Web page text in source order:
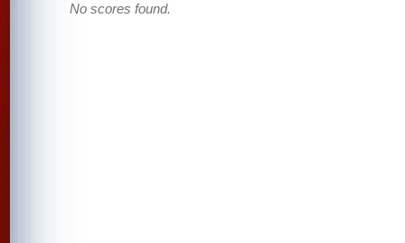
No scores found.